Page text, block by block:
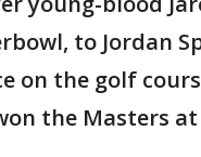
to Jordan
on the golf
the Masters at